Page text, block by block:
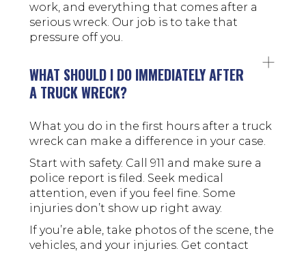
work, and everything that comes after a
serious wreck. Our job is to take that
pressure off you.
WHAT SHOULD I DO IMMEDIATELY AFTER
A TRUCK WRECK?
What you do in the first hours after a truck
wreck can make a difference in your case.
Start with safety. Call 911 and make sure a
police report is filed. Seek medical
attention, even if you feel fine. Some
injuries don’t show up right away.
If you’re able, take photos of the scene, the
vehicles, and your injuries. Get contact